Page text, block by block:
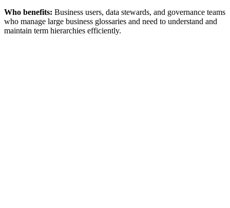
Who benefits: Business users, data stewards, and governance teams
who manage large business glossaries and need to understand and
maintain term hierarchies efficiently.